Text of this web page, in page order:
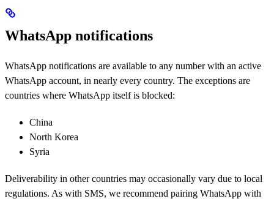
WhatsApp notifications
WhatsApp notifications are available to any number with an active
WhatsApp account, in nearly every country. The exceptions are
countries where WhatsApp itself is blocked:
China
North Korea
Syria
Deliverability in other countries may occasionally vary due to local
regulations. As with SMS, we recommend pairing WhatsApp with